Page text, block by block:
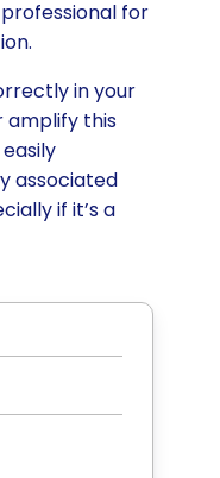
for
in your
amplify this
associated
if it’s a